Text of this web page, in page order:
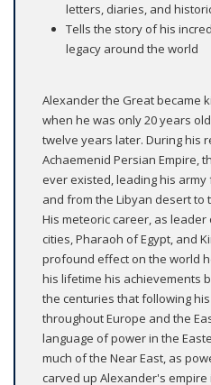
letters, diaries, and
Tells the story of his
legacy around the world
Alexander the Great became
when he was only 20 years
twelve years later. During his
Achaemenid Persian Empire,
ever existed, leading his
and from the Libyan desert to
His meteoric career, as
cities, Pharaoh of Egypt, and
profound effect on the world
his lifetime his achievements
the centuries that following
throughout Europe and the
language of power in the
much of the Near East, as
carved up Alexander's